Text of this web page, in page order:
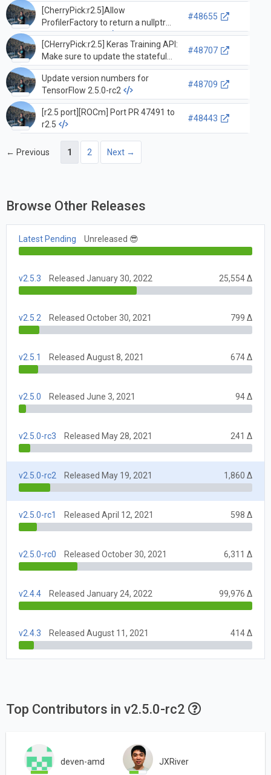
[CherryPick:r2.5]Allow
ProfilerFactory to return a nullptr
ProfilerInterface
#48655
[CHerryPick:r2.5] Keras Training API:
Make sure to update the stateful
metrics in the Progbar once the
MetricsContainer is built so the
metrics are not averaged over an
epoch.
#48707
Update version numbers for
TensorFlow 2.5.0-rc2
#48709
[r2.5 port][ROCm] Port PR 47491 to
r2.5
#48443
← Previous 1 2 Next →
Browse Other Releases
Latest Pending Unreleased 😎
v2.5.3 Released January 30, 2022 25,554 Δ
v2.5.2 Released October 30, 2021 799 Δ
v2.5.1 Released August 8, 2021 674 Δ
v2.5.0 Released June 3, 2021 94 Δ
v2.5.0-rc3 Released May 28, 2021 241 Δ
v2.5.0-rc2 Released May 19, 2021 1,860 Δ
v2.5.0-rc1 Released April 12, 2021 598 Δ
v2.5.0-rc0 Released October 30, 2021 6,311 Δ
v2.4.4 Released January 24, 2022 99,976 Δ
v2.4.3 Released August 11, 2021 414 Δ
Top Contributors in v2.5.0-rc2
deven-amd JXRiver